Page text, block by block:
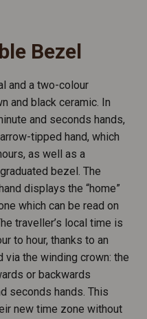
Bezel
and a two-colour
and black ceramic. In
and seconds hands,
tipped hand, which
as well as a
bezel. The
displays the “home”
which can be read on
traveller’s local time is
to hour, thanks to an
via the winding crown: the
or backwards
seconds hands. This
new time zone without